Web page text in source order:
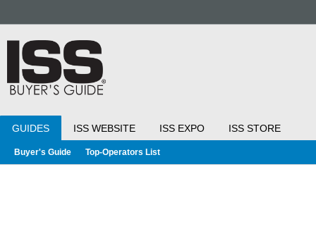
GUIDES ISS WEBSITE ISS EXPO ISS STORE
Buyer's Guide Top-Operators List